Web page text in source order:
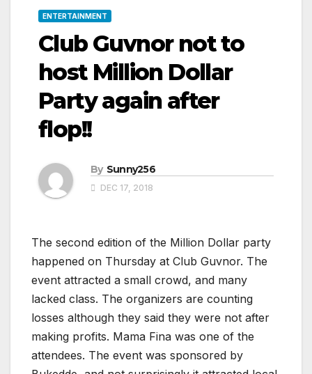
ENTERTAINMENT
Club Guvnor not to
host Million Dollar
Party again after
flop!!
By Sunny256
DEC 17, 2018
The second edition of the Million Dollar party
happened on Thursday at Club Guvnor. The
event attracted a small crowd, and many
lacked class. The organizers are counting
losses although they said they were not after
making profits. Mama Fina was one of the
attendees. The event was sponsored by